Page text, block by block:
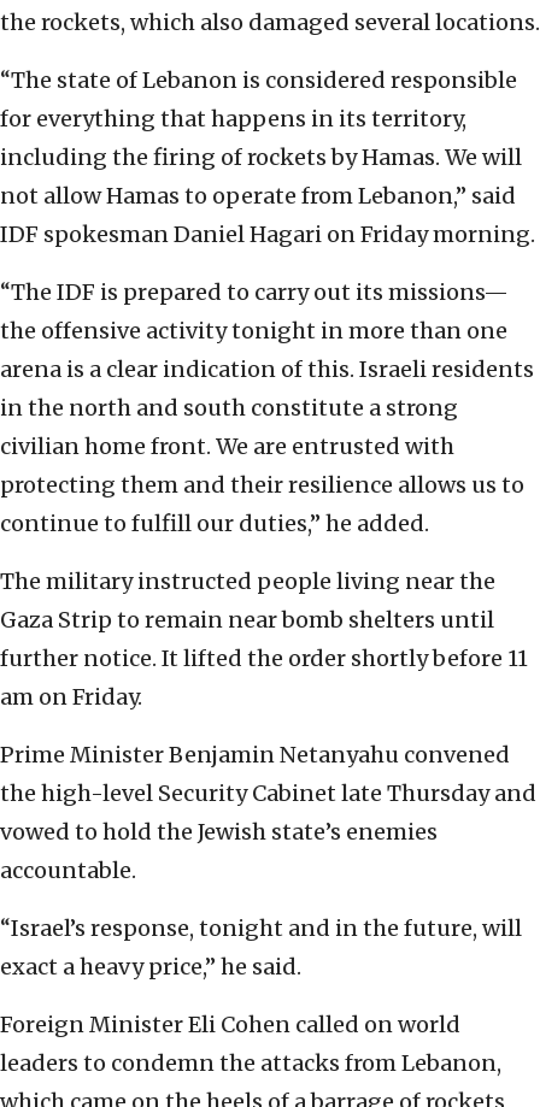
the rockets, which also damaged several locations.
“The state of Lebanon is considered responsible
for everything that happens in its territory,
including the firing of rockets by Hamas. We will
not allow Hamas to operate from Lebanon,” said
IDF spokesman Daniel Hagari on Friday morning.
“The IDF is prepared to carry out its missions—
the offensive activity tonight in more than one
arena is a clear indication of this. Israeli residents
in the north and south constitute a strong
civilian home front. We are entrusted with
protecting them and their resilience allows us to
continue to fulfill our duties,” he added.
The military instructed people living near the
Gaza Strip to remain near bomb shelters until
further notice. It lifted the order shortly before 11
am on Friday.
Prime Minister Benjamin Netanyahu convened
the high-level Security Cabinet late Thursday and
vowed to hold the Jewish state’s enemies
accountable.
“Israel’s response, tonight and in the future, will
exact a heavy price,” he said.
Foreign Minister Eli Cohen called on world
leaders to condemn the attacks from Lebanon,